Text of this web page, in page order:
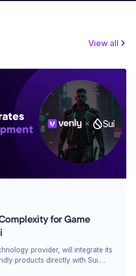
View all
for Game
provider, will integrate its
products directly with Sui.